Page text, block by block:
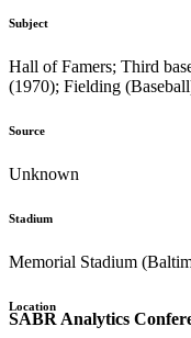
SABR Analytics
Subject
Hall of Famers; Third
(1970); Fielding
Source
Unknown
Stadium
Memorial Stadium
Location